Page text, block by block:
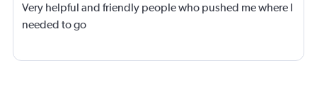
Very helpful and friendly people who pushed me where I
needed to go